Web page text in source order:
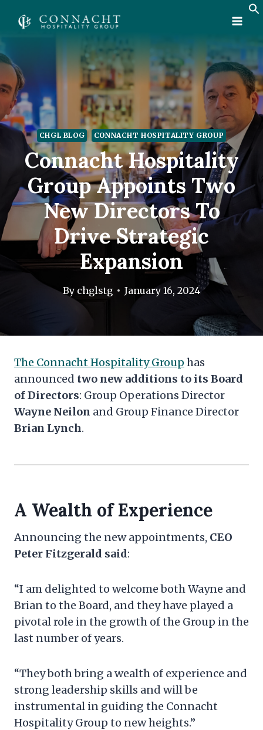
CHGL BLOG CONNACHT HOSPITALITY GROUP
Connacht Hospitality
Group Appoints Two
New Directors To
Drive Strategic
Expansion
By chglstg January 16, 2024
The Connacht Hospitality Group has
announced two new additions to its Board
of Directors: Group Operations Director
Wayne Neilon and Group Finance Director
Brian Lynch.
A Wealth of Experience
Announcing the new appointments, CEO
Peter Fitzgerald said:
“I am delighted to welcome both Wayne and
Brian to the Board, and they have played a
pivotal role in the growth of the Group in the
last number of years.
“They both bring a wealth of experience and
strong leadership skills and will be
instrumental in guiding the Connacht
Hospitality Group to new heights.”